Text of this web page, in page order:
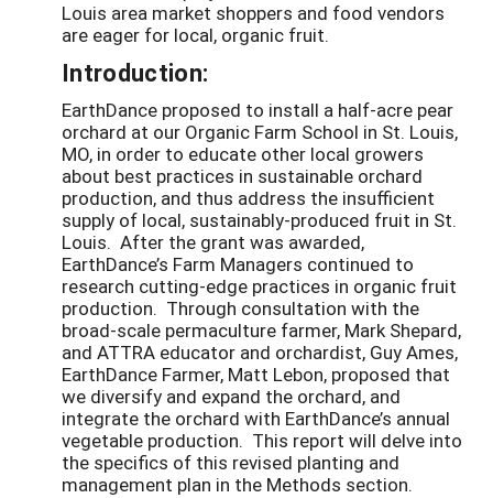
Louis area market shoppers and food vendors
are eager for local, organic fruit.
Introduction:
EarthDance proposed to install a half-acre pear
orchard at our Organic Farm School in St. Louis,
MO, in order to educate other local growers
about best practices in sustainable orchard
production, and thus address the insufficient
supply of local, sustainably-produced fruit in St.
Louis. After the grant was awarded,
EarthDance’s Farm Managers continued to
research cutting-edge practices in organic fruit
production. Through consultation with the
broad-scale permaculture farmer, Mark Shepard,
and ATTRA educator and orchardist, Guy Ames,
EarthDance Farmer, Matt Lebon, proposed that
we diversify and expand the orchard, and
integrate the orchard with EarthDance’s annual
vegetable production. This report will delve into
the specifics of this revised planting and
management plan in the Methods section.